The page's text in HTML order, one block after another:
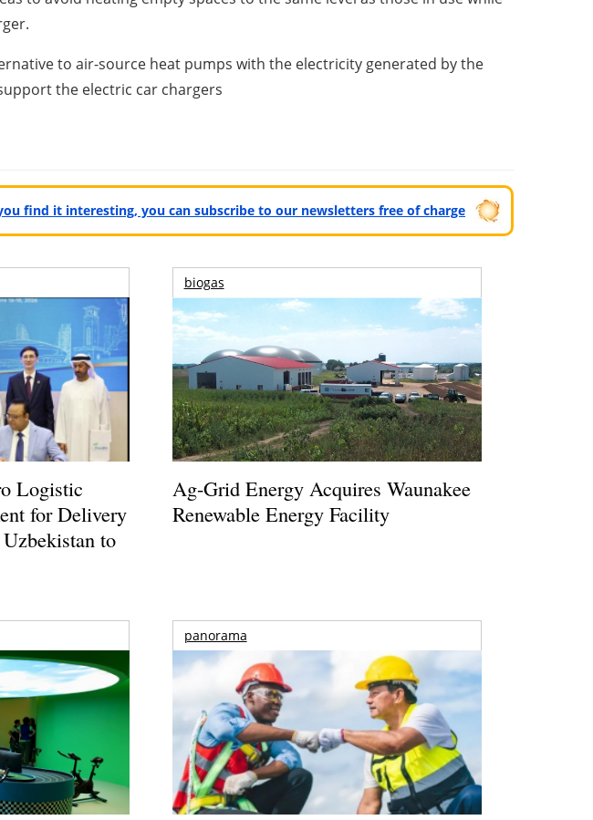
to air-source heat pumps with the electricity generated by the
the electric car chargers
find it interesting, you can subscribe to our newsletters free of charge
Logistic
for Delivery
to
biogas
Ag-Grid Energy Acquires Waunakee
Renewable Energy Facility
panorama